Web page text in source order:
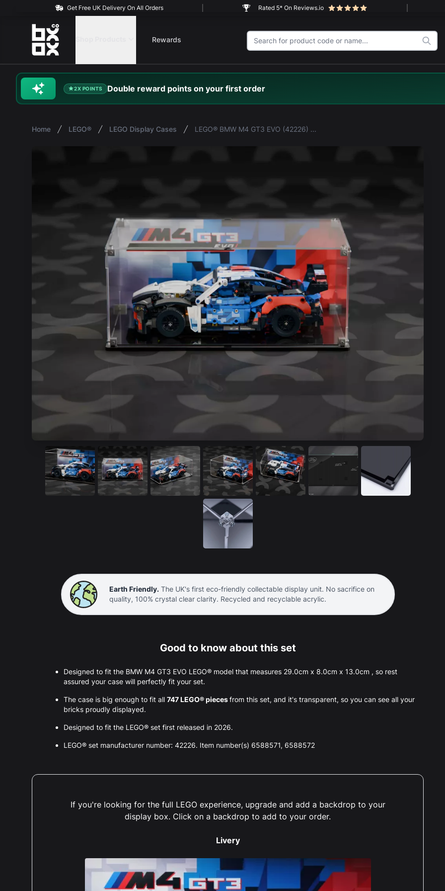
Get Free UK Delivery On All Orders Rated 5* On Reviews.io
BOXXCO
Rewards
Double rewardpoints on your first order
2X POINTS
Home LEGO® LEGO Display Cases LEGO® BMW M4 GT3 EVO (42226) Display Case
Earth Friendly.The UK's first eco-friendly collectable display unit. No sacrifice on
quality, 100% crystal clear clarity. Recycled and recyclable acrylic.
Good to know about this set
Designed to fit the BMW M4 GT3 EVO LEGO® model that measures 29.0cm x 8.0cm x 13.0cm , so rest
assured your case will perfectly fit your set.
The case is big enough to fit all 747 LEGO® piecesfrom this set, and it's transparent, so you can see all your
bricks proudly displayed.
Designed to fit the LEGO® set first released in 2026.
LEGO® set manufacturer number: 42226. Item number(s) 6588571, 6588572
If you're looking for the full LEGO experience, upgrade and add a backdrop to your
display box. Click on a backdrop to add to your order.
Livery